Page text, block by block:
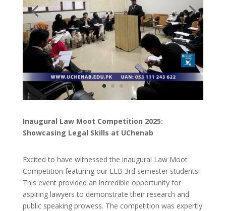
Inaugural Law Moot Competition 2025:
Showcasing Legal Skills at UChenab
Excited to have witnessed the inaugural Law Moot
Competition featuring our LLB 3rd semester students!
This event provided an incredible opportunity for
aspiring lawyers to demonstrate their research and
public speaking prowess. The competition was expertly